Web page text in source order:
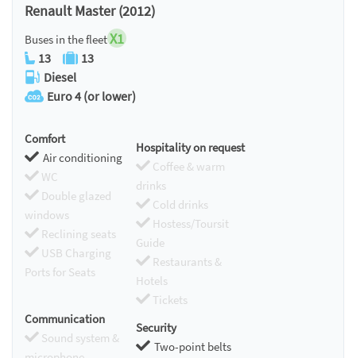
Renault Master (2012)
Buses in the fleetX1
13
13
Diesel
Euro 4 (or lower)
Comfort
Air conditioning
WC
Double glazed
windows
Reclining seats
USB Charging
Ports for Seats
Hospitality on request
Coffee & warm
drinks
Cold drinks
Hostess/Toursit
Guide
Restaurants &
Hotels
Tickets
Communication
Sound system &
Security
Two-point belts